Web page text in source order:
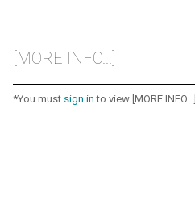
[MORE INFO...]
*You must sign in to view [MORE INFO...]